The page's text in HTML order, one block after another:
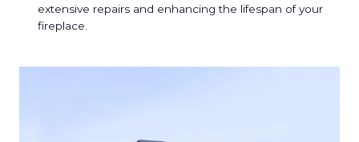
extensive repairs and enhancing the lifespan of your
fireplace.